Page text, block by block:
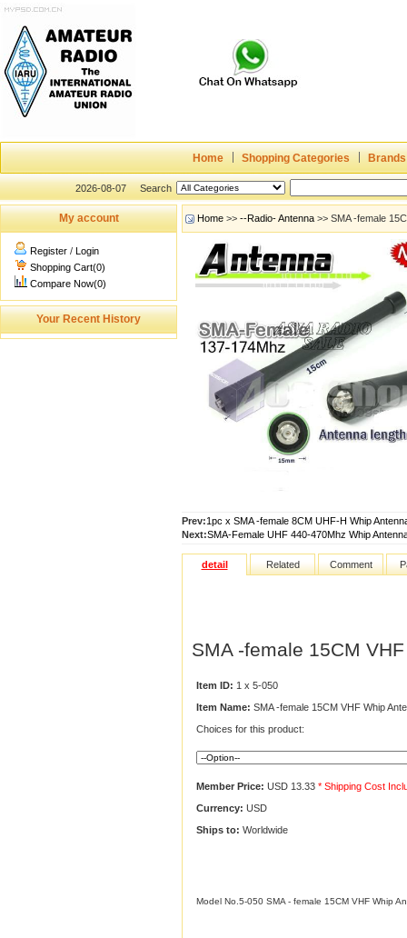
Home Shopping Categories Brands
2026-08-07 Search
My account
Register / Login
Shopping Cart(0)
Compare Now(0)
Your Recent History
Home >> --Radio- Antenna >> SMA -female
Prev:1pc x SMA -female 8CM UHF-H Whip
Next:SMA-Female UHF 440-470Mhz Whip
detail Related Comment
SMA -female 15CM
Item ID: 1 x 5-050
Item Name: SMA -female 15CM VHF Whip
Choices for this product:
Member Price: USD 13.33 * Shipping Cost
Currency: USD
Ships to: Worldwide
Model No.5-050 SMA - female 15CM VHF Whip